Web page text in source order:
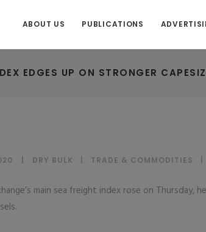
ABOUT US PUBLICATIONS
EDGES UP ON STRONGER
DRY BULK TRADE & COMMODITIES
main sea freight index rose on Thursday,